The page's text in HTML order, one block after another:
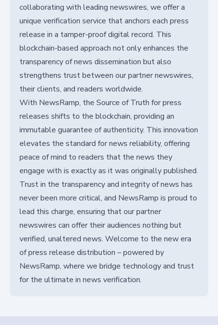
collaborating with leading newswires, we offer a
unique verification service that anchors each press
release in a tamper-proof digital record. This
blockchain-based approach not only enhances the
transparency of news dissemination but also
strengthens trust between our partner newswires,
their clients, and readers worldwide.
With NewsRamp, the Source of Truth for press
releases shifts to the blockchain, providing an
immutable guarantee of authenticity. This innovation
elevates the standard for news reliability, offering
peace of mind to readers that the news they
engage with is exactly as it was originally published.
Trust in the transparency and integrity of news has
never been more critical, and NewsRamp is proud to
lead this charge, ensuring that our partner
newswires can offer their audiences nothing but
verified, unaltered news. Welcome to the new era
of press release distribution – powered by
NewsRamp, where we bridge technology and trust
for the ultimate in news verification.